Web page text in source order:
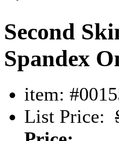
Second
Spandex
item:
List Price: